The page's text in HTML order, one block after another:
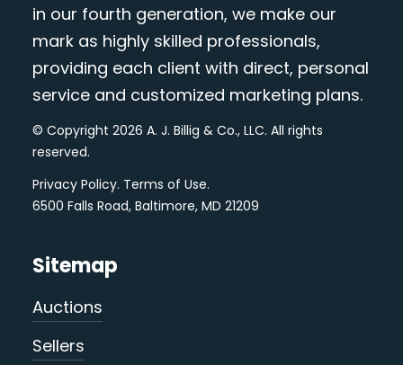
in our fourth generation, we make our
mark as highly skilled professionals,
providing each client with direct, personal
service and customized marketing plans.
© Copyright 2026 A. J. Billig & Co., LLC. All rights
reserved.
Privacy Policy. Terms of Use.
6500 Falls Road, Baltimore, MD 21209
Sitemap
Auctions
Sellers